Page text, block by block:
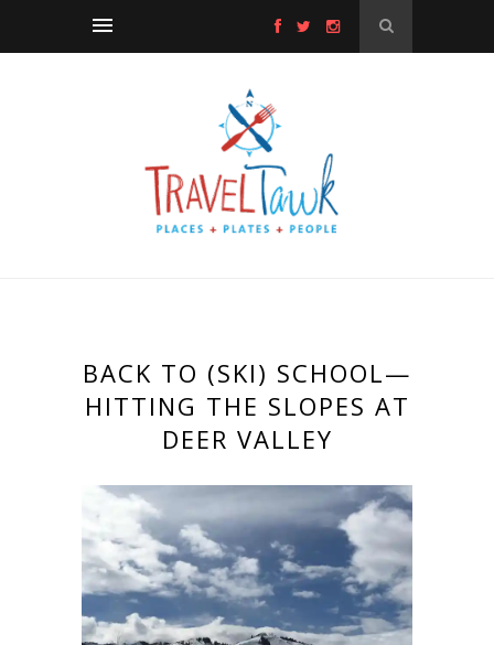
BACK TO (SKI) SCHOOL—
HITTING THE SLOPES AT
DEER VALLEY